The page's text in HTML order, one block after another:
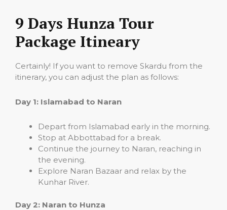
9 Days Hunza Tour
Package Itineary
Certainly! If you want to remove Skardu from the
itinerary, you can adjust the plan as follows:
Day 1: Islamabad to Naran
Depart from Islamabad early in the morning.
Stop at Abbottabad for a break.
Continue the journey to Naran, reaching in
the evening.
Explore Naran Bazaar and relax by the
Kunhar River.
Day 2: Naran to Hunza